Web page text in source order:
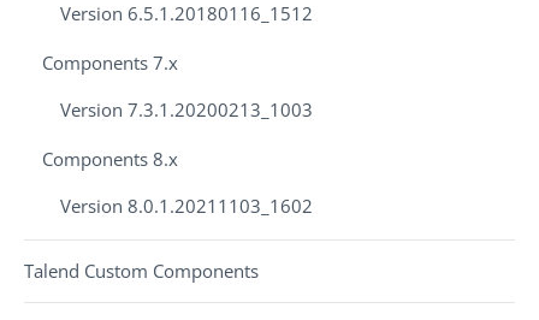
Version 6.5.1.20180116_1512
Components 7.x
Version 7.3.1.20200213_1003
Components 8.x
Version 8.0.1.20211103_1602
Talend Custom Components